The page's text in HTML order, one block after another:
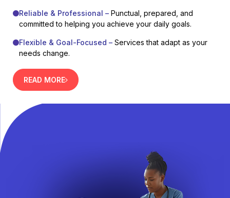
Reliable & Professional – Punctual, prepared, and
committed to helping you achieve your daily goals.
Flexible & Goal-Focused – Services that adapt as your
needs change.
READ MORE